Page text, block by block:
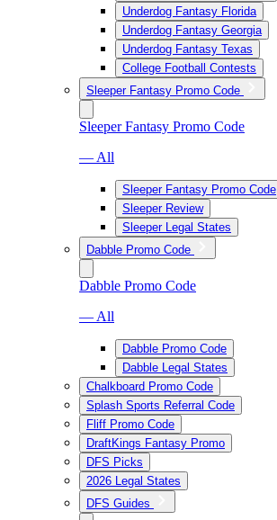
Underdog Fantasy Florida
Underdog Fantasy Georgia
Underdog Fantasy Texas
College Football Contests
Sleeper Fantasy Promo Code
Sleeper Fantasy Promo Code
— All
Sleeper Fantasy Promo Code
Sleeper Review
Sleeper Legal States
Dabble Promo Code
Dabble Promo Code
— All
Dabble Promo Code
Dabble Legal States
Chalkboard Promo Code
Splash Sports Referral Code
Fliff Promo Code
DraftKings Fantasy Promo
DFS Picks
2026 Legal States
DFS Guides